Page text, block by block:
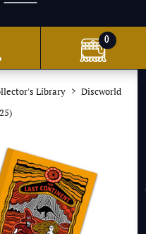
0
Library
Discworld